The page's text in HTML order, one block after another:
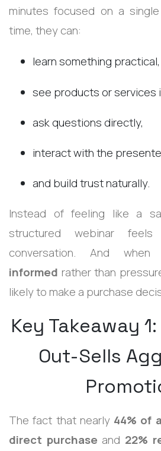
minutes focused on a
time, they can:
learn something practical,
see products or services
ask questions directly,
interact with the
and build trust naturally.
Instead of feeling like a
structured webinar
conversation. And when
informed rather than
likely to make a purchase
Key Takeaway
Out-Sells
The fact that nearly 44% of
direct purchase and 22%